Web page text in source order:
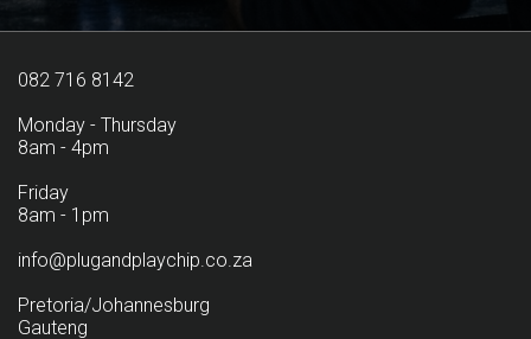
082 716 8142
Monday - Thursday
8am - 4pm
Friday
8am - 1pm
info@plugandplaychip.co.za
Pretoria/Johannesburg
Gauteng